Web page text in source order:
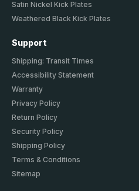
Satin Nickel Kick Plates
Weathered Black Kick Plates
Support
Shipping: Transit Times
Accessibility Statement
Warranty
Privacy Policy
Return Policy
Security Policy
Shipping Policy
Terms & Conditions
Sitemap